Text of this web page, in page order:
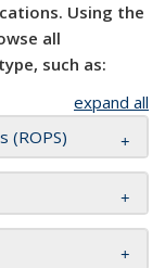
Using the
all
such as:
expand all
(ROPS)